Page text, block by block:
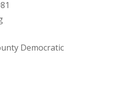
Democratic